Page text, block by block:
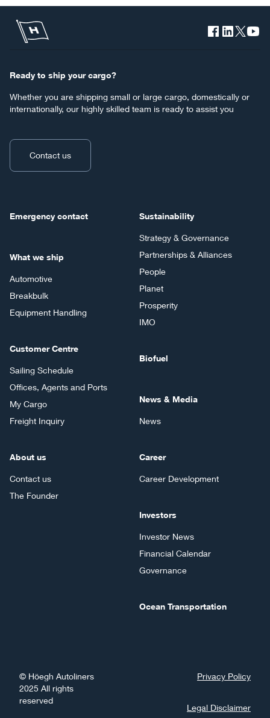
Ready to ship your cargo?
Whether you are shipping small or large cargo, domestically or
internationally, our highly skilled team is ready to assist you
Contact us
Emergency contact
What we ship
Automotive
Breakbulk
Equipment Handling
Customer Centre
Sailing Schedule
Offices, Agents and Ports
My Cargo
Freight Inquiry
About us
Contact us
The Founder
Sustainability
Strategy & Governance
Partnerships & Alliances
People
Planet
Prosperity
IMO
Biofuel
News & Media
News
Career
Career Development
Investors
Investor News
Financial Calendar
Governance
Ocean Transportation
© Höegh Autoliners
2025 All rights
reserved
Privacy Policy
Legal Disclaimer